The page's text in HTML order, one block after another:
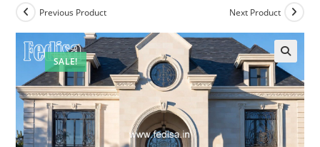
SALE!
Previous Product Next Product